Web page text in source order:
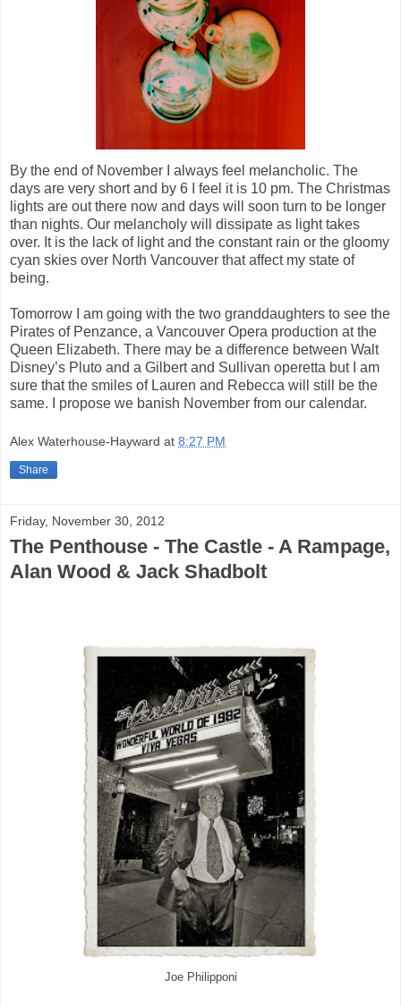
By the end of November I always feel melancholic. The
days are very short and by 6 I feel it is 10 pm. The Christmas
lights are out there now and days will soon turn to be longer
than nights. Our melancholy will dissipate as light takes
over. It is the lack of light and the constant rain or the gloomy
cyan skies over North Vancouver that affect my state of
being.
Tomorrow I am going with the two granddaughters to see the
Pirates of Penzance, a Vancouver Opera production at the
Queen Elizabeth. There may be a difference between Walt
Disney’s Pluto and a Gilbert and Sullivan operetta but I am
sure that the smiles of Lauren and Rebecca will still be the
same. I propose we banish November from our calendar.
Alex Waterhouse-Hayward at 8:27 PM
Share
Friday, November 30, 2012
The Penthouse - The Castle - A Rampage,
Alan Wood & Jack Shadbolt
Joe Philipponi